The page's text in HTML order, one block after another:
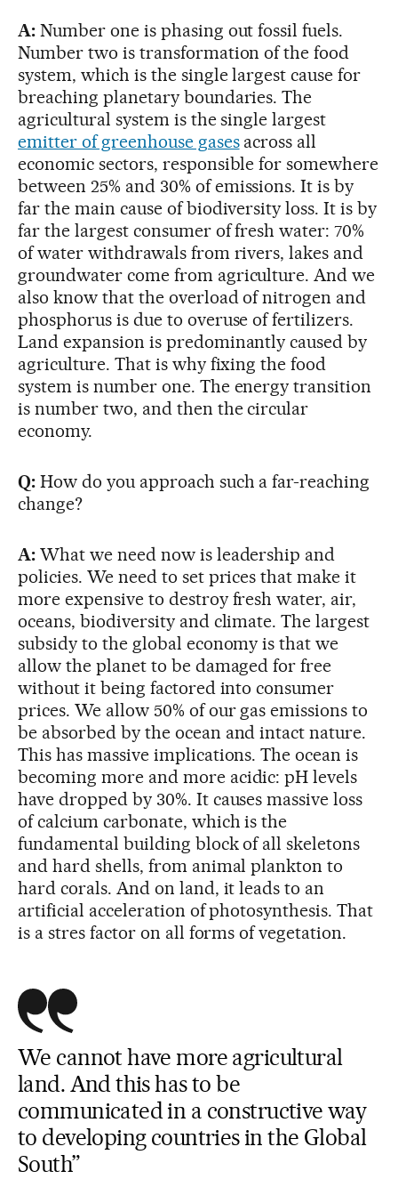
A: Number one is phasing out fossil fuels.
Number two is transformation of the food
system, which is the single largest cause for
breaching planetary boundaries. The
agricultural system is the single largest
emitter of greenhouse gasesacross all
economic sectors, responsible for somewhere
between 25% and 30% of emissions. It is by
far the main cause of biodiversity loss. It is by
far the largest consumer of fresh water: 70%
of water withdrawals from rivers, lakes and
groundwater come from agriculture. And we
also know that the overload of nitrogen and
phosphorus is due to overuse of fertilizers.
Land expansion is predominantly caused by
agriculture. That is why fixing the food
system is number one. The energy transition
is number two, and then the circular
economy.
Q: How do you approach such a far-reaching
change?
A:What we need now is leadership and
policies. We need to set prices that make it
more expensive to destroy fresh water, air,
oceans, biodiversity and climate. The largest
subsidy to the global economy is that we
allow the planet to be damaged for free
without it being factored into consumer
prices. We allow 50% of our gas emissions to
be absorbed by the ocean and intact nature.
This has massive implications. The ocean is
becoming more and more acidic: pH levels
have dropped by 30%. It causes massive loss
of calcium carbonate, which is the
fundamental building block of all skeletons
and hard shells, from animal plankton to
hard corals. And on land, it leads to an
artificial acceleration of photosynthesis. That
is a stres factor on all forms of vegetation.
We cannot have more agricultural
land. And this has to be
communicated in a constructive way
to developing countries in the Global
South”